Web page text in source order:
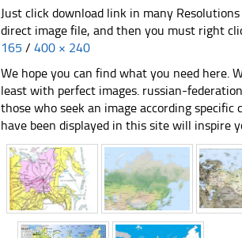
Just click download link in many
direct image file, and then you must right
165 / 400 × 240
We hope you can find what you need here.
least with perfect images. russian-
those who seek an image according
have been displayed in this site will inspire